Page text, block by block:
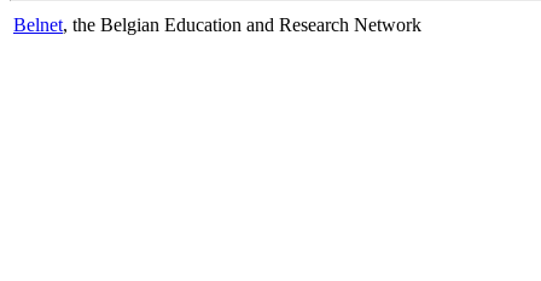
Belnet, the Belgian Education and Research Network